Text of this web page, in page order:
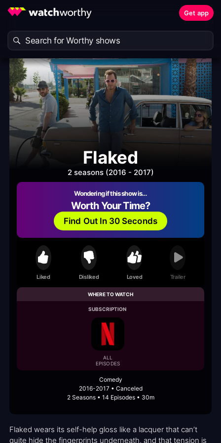
Get app
Flaked
2 seasons (2016 - 2017)
Wondering if this show is…
Worth Your Time?
Find Out In 30 Seconds
Liked Disliked Loved Trailer
WHERE TO WATCH
SUBSCRIPTION
ALL
EPISODES
Comedy
2016-2017 • Canceled
2 Seasons • 14 Episodes • 30m
Flaked wears its self-help gloss like a lacquer that can’t
quite hide the fingerprints underneath, and that tension is